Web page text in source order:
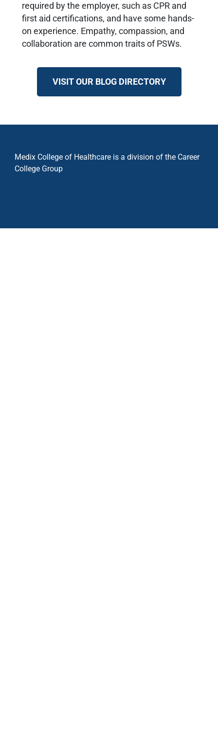
required by the employer, such as CPR and
first aid certifications, and have some hands-
on experience. Empathy, compassion, and
collaboration are common traits of PSWs.
VISIT OUR BLOG DIRECTORY
Medix College of Healthcare is a division of the Career
College Group